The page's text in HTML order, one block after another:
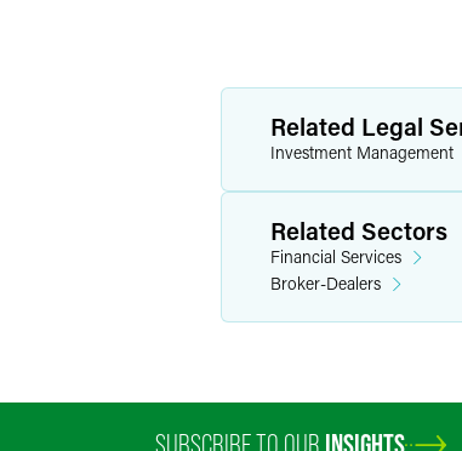
Related Legal
Investment Management
Related Sectors
Financial Services
Broker-Dealers
SUBSCRIBE TO OUR INSIGHTS